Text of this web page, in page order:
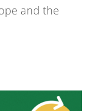
and the